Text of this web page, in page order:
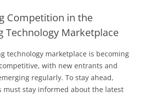
Competition in the
Technology Marketplace
technology marketplace is becoming
with new entrants and
regularly. To stay ahead,
must stay informed about the latest